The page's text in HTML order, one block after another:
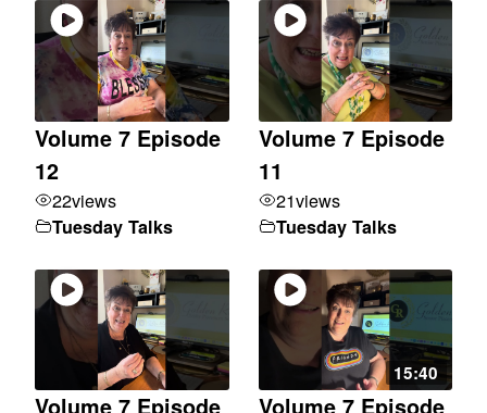
Volume 7 Episode
12
22views
Tuesday Talks
Volume 7 Episode
11
21views
Tuesday Talks
Volume 7 Episode
15:40
Volume 7 Episode